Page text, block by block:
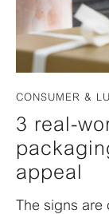
CONSUMER &
3 real-
appeal
The signs are